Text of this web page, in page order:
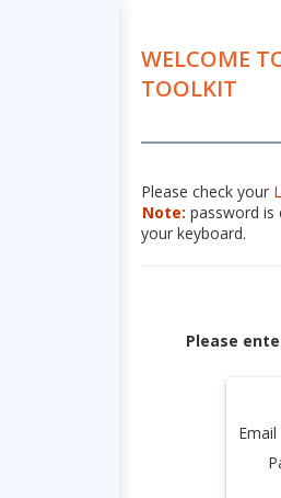
WELCOME
TOOLKIT
Please check your
Note: password is
your keyboard.
Please